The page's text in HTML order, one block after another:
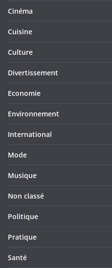
Cinéma
Cuisine
Culture
Divertissement
Economie
Environnement
International
Mode
Musique
Non classé
Politique
Pratique
Santé